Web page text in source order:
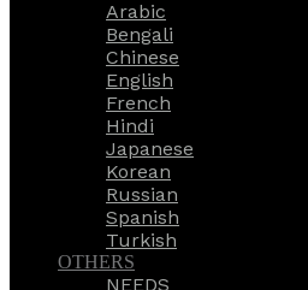
Arabic
Bengali
Chinese
English
French
Hindi
Japanese
Korean
Russian
Spanish
Turkish
OTHERS
NEEDS